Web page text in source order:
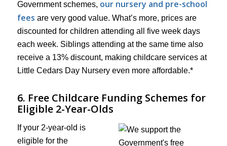
Government schemes, our nursery and pre-school
fees are very good value. What’s more, prices are
discounted for children attending all five week days
each week. Siblings attending at the same time also
receive a 13% discount, making childcare services at
Little Cedars Day Nursery even more affordable.*
6. Free Childcare Funding Schemes for
Eligible 2-Year-Olds
If your 2-year-old is
eligible for the